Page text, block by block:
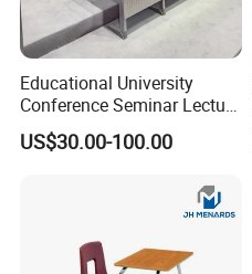
Educational University
Conference Seminar Lecture
Hall College Classroom
Student School Furniture
US$30.00-100.00